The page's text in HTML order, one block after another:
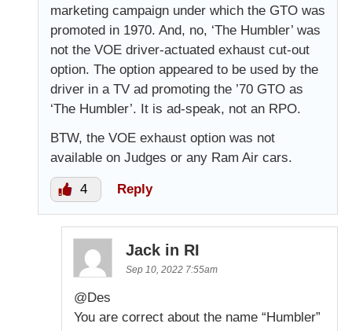
marketing campaign under which the GTO was
promoted in 1970. And, no, ‘The Humbler’ was
not the VOE driver-actuated exhaust cut-out
option. The option appeared to be used by the
driver in a TV ad promoting the ’70 GTO as
‘The Humbler’. It is ad-speak, not an RPO.
BTW, the VOE exhaust option was not
available on Judges or any Ram Air cars.
4 Reply
Jack in RI
Sep 10, 2022 7:55am
@Des
You are correct about the name “Humbler”